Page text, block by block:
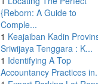
{Reborn: A Guide to
Comple...
1 Keajaiban Kadin
Sriwijaya Tenggara : K...
1 Identifying A Top
Accountancy Practices